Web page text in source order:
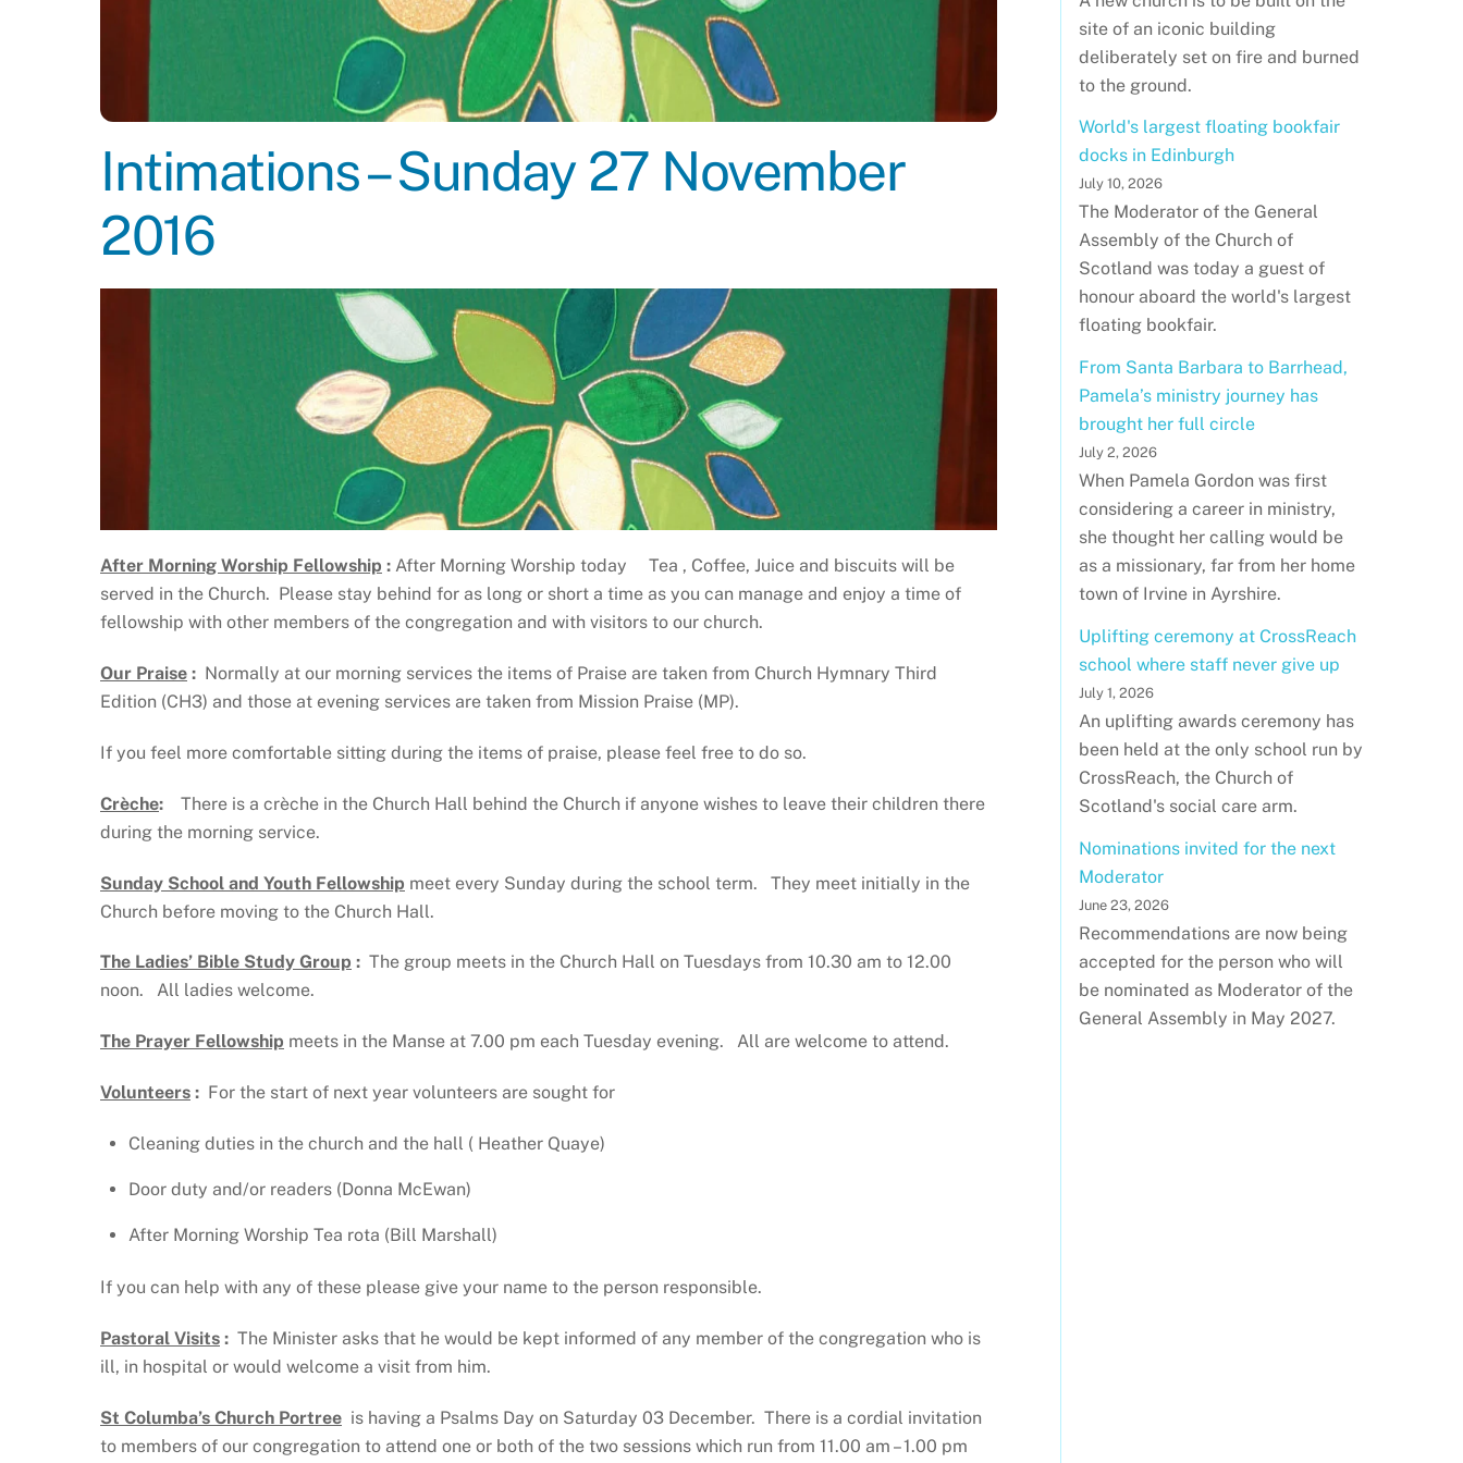
Intimations – Sunday 27 November
2016
After Morning Worship Fellowship : After Morning Worship today Tea , Coffee, Juice and biscuits will be
served in the Church. Please stay behind for as long or short a time as you can manage and enjoy a time of
fellowship with other members of the congregation and with visitors to our church.
Our Praise : Normally at our morning services the items of Praise are taken from Church Hymnary Third
Edition (CH3) and those at evening services are taken from Mission Praise (MP).
If you feel more comfortable sitting during the items of praise, please feel free to do so.
Crèche: There is a crèche in the Church Hall behind the Church if anyone wishes to leave their children there
during the morning service.
Sunday School and Youth Fellowship meet every Sunday during the school term. They meet initially in the
Church before moving to the Church Hall.
The Ladies’ Bible Study Group : The group meets in the Church Hall on Tuesdays from 10.30 am to 12.00
noon. All ladies welcome.
The Prayer Fellowship meets in the Manse at 7.00 pm each Tuesday evening. All are welcome to attend.
Volunteers : For the start of next year volunteers are sought for
Cleaning duties in the church and the hall ( Heather Quaye)
Door duty and/or readers (Donna McEwan)
After Morning Worship Tea rota (Bill Marshall)
If you can help with any of these please give your name to the person responsible.
Pastoral Visits : The Minister asks that he would be kept informed of any member of the congregation who is
ill, in hospital or would welcome a visit from him.
St Columba’s Church Portree is having a Psalms Day on Saturday 03 December. There is a cordial invitation
to members of our congregation to attend one or both of the two sessions which run from 11.00 am – 1.00 pm
site of an iconic building
deliberately set on fire and burned
to the ground.
World's largest floating bookfair
docks in Edinburgh
July 10, 2026
The Moderator of the General
Assembly of the Church of
Scotland was today a guest of
honour aboard the world's largest
floating bookfair.
From Santa Barbara to Barrhead,
Pamela’s ministry journey has
brought her full circle
July 2, 2026
When Pamela Gordon was first
considering a career in ministry,
she thought her calling would be
as a missionary, far from her home
town of Irvine in Ayrshire.
Uplifting ceremony at CrossReach
school where staff never give up
July 1, 2026
An uplifting awards ceremony has
been held at the only school run by
CrossReach, the Church of
Scotland's social care arm.
Nominations invited for the next
Moderator
June 23, 2026
Recommendations are now being
accepted for the person who will
be nominated as Moderator of the
General Assembly in May 2027.